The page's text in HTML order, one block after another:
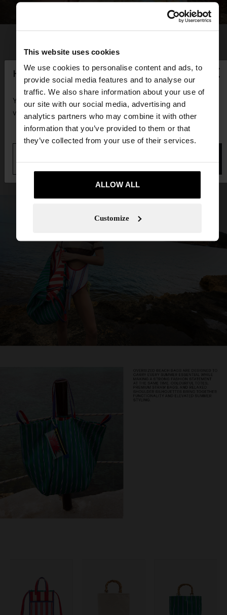
This website uses cookies
We use cookies to personalise content and ads, to
provide social media features and to analyse our
traffic. We also share information about your use of
our site with our social media, advertising and
analytics partners who may combine it with other
information that you’ve provided to them or that
they’ve collected from your use of their services.
ALLOW ALL
Customize
hello ×
You are accessing the site from Guadeloupe. Do you
want to browse our United States website?
Guadeloupe
States